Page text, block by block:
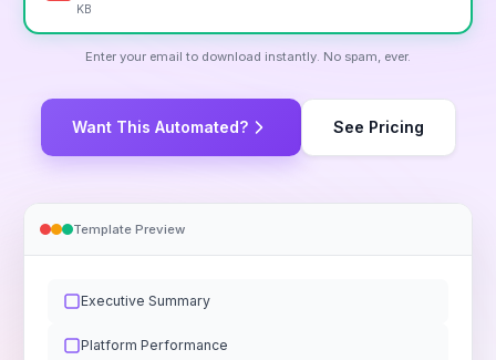
KB
Enter your email to download instantly. No spam, ever.
Want This Automated? See Pricing
Template Preview
Executive Summary
Platform Performance